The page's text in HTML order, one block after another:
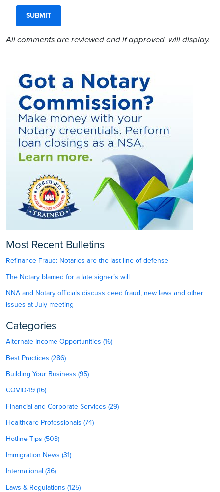
All comments are reviewed and if approved, will display.
Most Recent Bulletins
Refinance Fraud: Notaries are the last line of defense
The Notary blamed for a late signer’s will
NNA and Notary officials discuss deed fraud, new laws and other
issues at July meeting
Categories
Alternate Income Opportunities (16)
Best Practices (286)
Building Your Business (95)
COVID-19 (16)
Financial and Corporate Services (29)
Healthcare Professionals (74)
Hotline Tips (508)
Immigration News (31)
International (36)
Laws & Regulations (125)